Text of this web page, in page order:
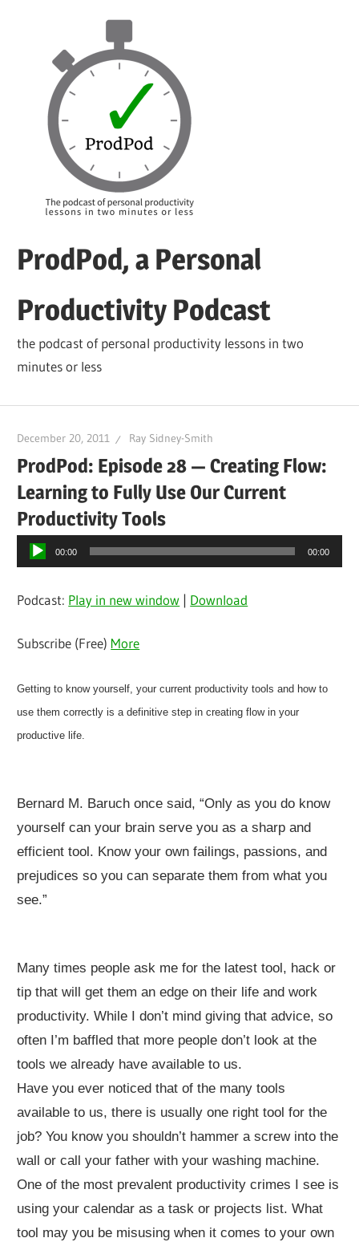
ProdPod, a Personal
Productivity Podcast
the podcast of personal productivity lessons in two
minutes or less
December 20, 2011 Ray Sidney-Smith
ProdPod: Episode 28 — Creating Flow:
Learning to Fully Use Our Current
Productivity Tools
Audio
Player
00:00 00:00
Podcast: Play in new window | Download
Subscribe (Free) More
Getting to know yourself, your current productivity tools and how to
use them correctly is a definitive step in creating flow in your
productive life.
Bernard M. Baruch once said, “Only as you do know
yourself can your brain serve you as a sharp and
efficient tool. Know your own failings, passions, and
prejudices so you can separate them from what you
see.”
Many times people ask me for the latest tool, hack or
tip that will get them an edge on their life and work
productivity. While I don’t mind giving that advice, so
often I’m baffled that more people don’t look at the
tools we already have available to us.
Have you ever noticed that of the many tools
available to us, there is usually one right tool for the
job? You know you shouldn’t hammer a screw into the
wall or call your father with your washing machine.
One of the most prevalent productivity crimes I see is
using your calendar as a task or projects list. What
tool may you be misusing when it comes to your own